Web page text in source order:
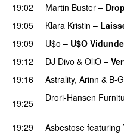
19:02
Martin Buster – Drop
19:05 Klara Kristin –
19:09
U$o – U$O
19:12
DJ Divo & OliO –
19:16 Astrality, Arinn & B-
19:25
Drori-Hansen
19:29 Asbestose featuring